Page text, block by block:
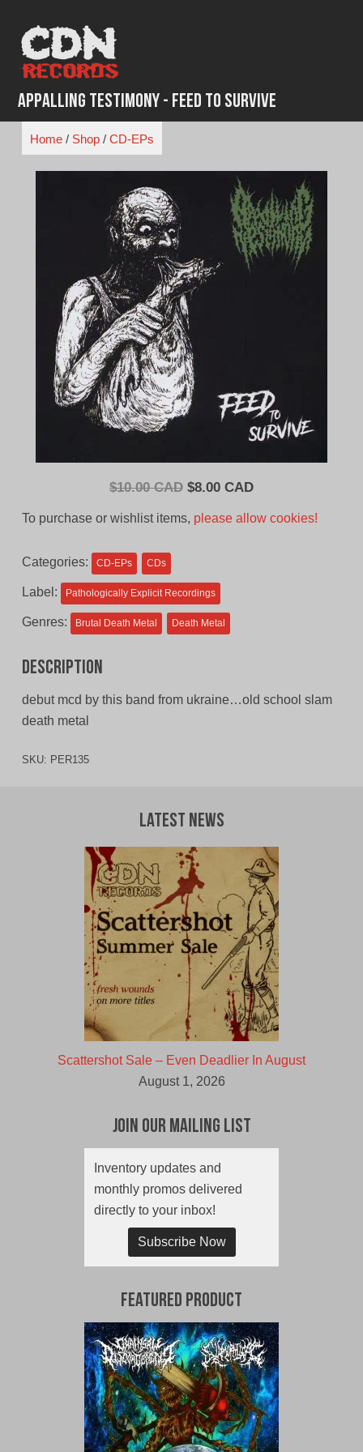
content
Appalling Testimony - Feed to Survive
Home/ Shop/ CD-EPs
$10.00 CAD Original
$8.00 CADCurrent
To purchase or wishlist items, please allow cookies!
Categories: CD-EPs CDs
Label: Pathologically Explicit Recordings
Genres: Brutal Death Metal Death Metal
Description
debut mcd by this band from ukraine…old school slam
death metal
SKU: PER135
Latest News
Scattershot Sale – Even Deadlier In August
August 1, 2026
Join Our Mailing List
Inventory updates and
monthly promos delivered
directly to your inbox!
Subscribe Now
Featured Product